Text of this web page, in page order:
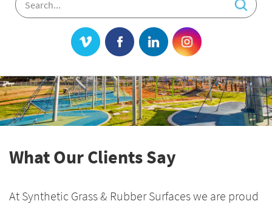
What Our Clients Say
At Synthetic Grass & Rubber Surfaces we are proud